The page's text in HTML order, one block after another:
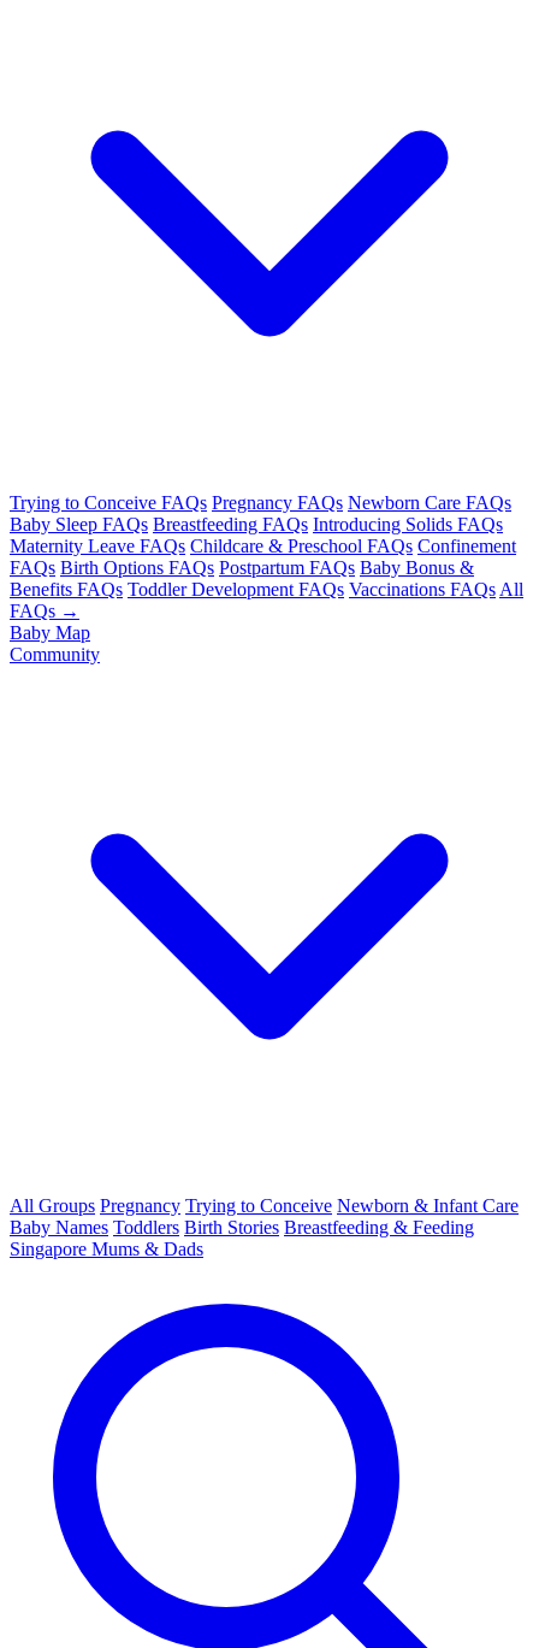
Trying to Conceive FAQs Pregnancy FAQs Newborn Care FAQs
Baby Sleep FAQs Breastfeeding FAQs Introducing Solids FAQs
Maternity Leave FAQs Childcare & Preschool FAQs Confinement
FAQs Birth Options FAQs Postpartum FAQs Baby Bonus &
Benefits FAQs Toddler Development FAQs Vaccinations FAQs All
FAQs →
Baby Map
Community
All Groups Pregnancy Trying to Conceive Newborn & Infant Care
Baby Names Toddlers Birth Stories Breastfeeding & Feeding
Singapore Mums & Dads